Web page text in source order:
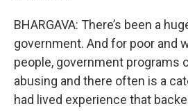
BHARGAVA: There’s been a
government. And for poor and
people, government programs
abusing and there often is a
had lived experience that